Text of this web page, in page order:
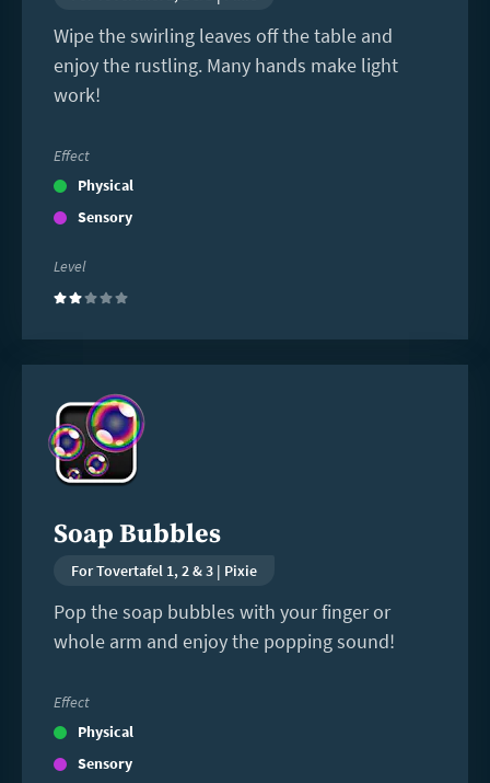
Wipe the swirling leaves off the table and
enjoy the rustling. Many hands make light
work!
Effect
Physical
Sensory
Level
(2)
Soap Bubbles
For Tovertafel 1, 2 & 3 | Pixie
Pop the soap bubbles with your finger or
whole arm and enjoy the popping sound!
Effect
Physical
Sensory
more